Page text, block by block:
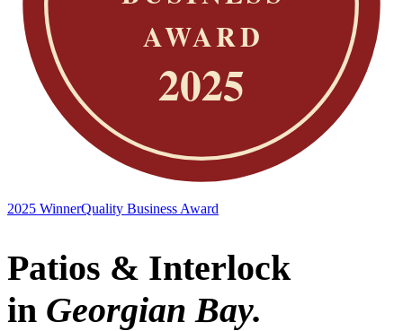
2025 WinnerQuality Business Award
Patios & Interlock
in Georgian Bay.